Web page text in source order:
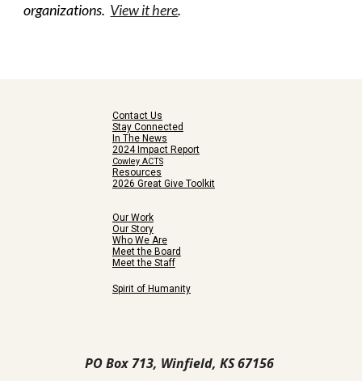
organizations. View it here.
Contact Us
Stay Connected
In The News
2024 Impact Report
Cowley ACTS
Resources
2026 Great Give Toolkit
Our Work
Our Story
Who We Are
Meet the Board
Meet the Staff
Spirit of Humanity
PO Box 713, Winfield, KS 67156